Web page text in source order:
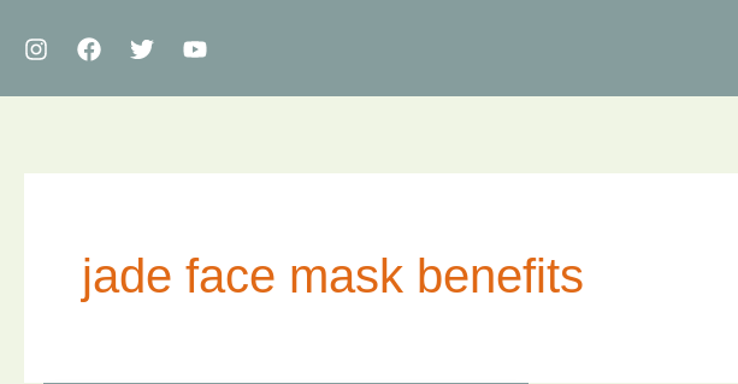
jade face mask benefits